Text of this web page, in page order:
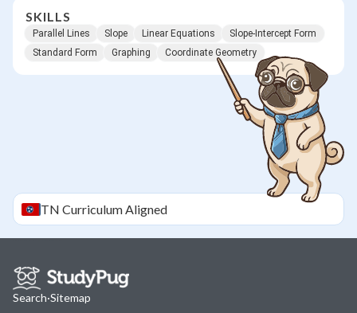
SKILLS
Parallel Lines Slope Linear Equations
Slope-Intercept Form
Standard Form
Graphing Coordinate Geometry
TN Curriculum Aligned
Search·Sitemap